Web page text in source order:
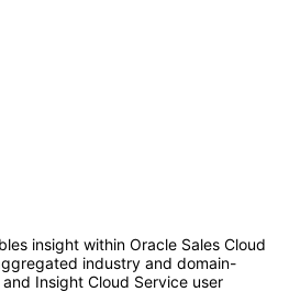
insight within Oracle Sales Cloud
industry and domain-
Insight Cloud Service user